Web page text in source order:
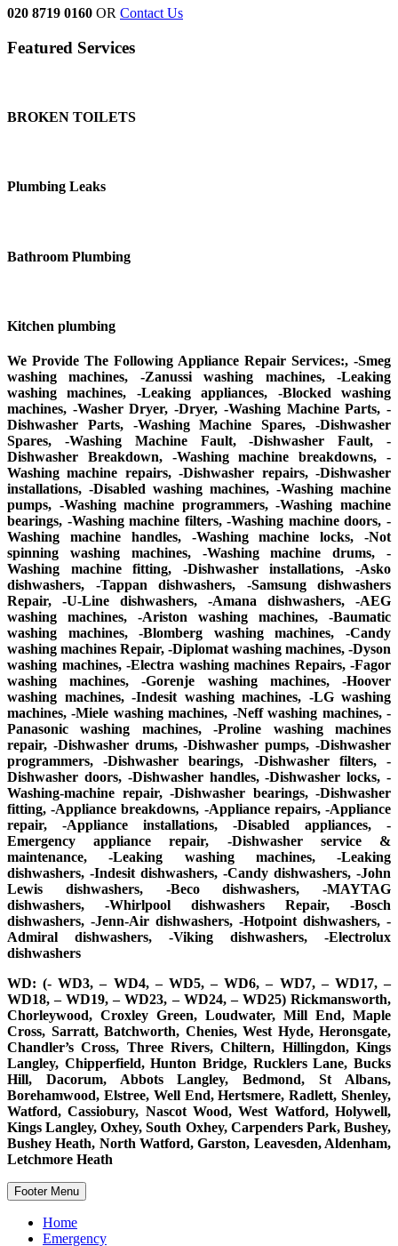
020 8719 0160 OR Contact Us
Featured Services
BROKEN TOILETS
Plumbing Leaks
Bathroom Plumbing
Kitchen plumbing
We Provide The Following Appliance Repair Services:, -Smeg
washing machines, -Zanussi washing machines, -Leaking
washing machines, -Leaking appliances, -Blocked washing
machines, -Washer Dryer, -Dryer, -Washing Machine Parts, -
Dishwasher Parts, -Washing Machine Spares, -Dishwasher
Spares, -Washing Machine Fault, -Dishwasher Fault, -
Dishwasher Breakdown, -Washing machine breakdowns, -
Washing machine repairs, -Dishwasher repairs, -Dishwasher
installations, -Disabled washing machines, -Washing machine
pumps, -Washing machine programmers, -Washing machine
bearings, -Washing machine filters, -Washing machine doors, -
Washing machine handles, -Washing machine locks, -Not
spinning washing machines, -Washing machine drums, -
Washing machine fitting, -Dishwasher installations, -Asko
dishwashers, -Tappan dishwashers, -Samsung dishwashers
Repair, -U-Line dishwashers, -Amana dishwashers, -AEG
washing machines, -Ariston washing machines, -Baumatic
washing machines, -Blomberg washing machines, -Candy
washing machines Repair, -Diplomat washing machines, -Dyson
washing machines, -Electra washing machines Repairs, -Fagor
washing machines, -Gorenje washing machines, -Hoover
washing machines, -Indesit washing machines, -LG washing
machines, -Miele washing machines, -Neff washing machines, -
Panasonic washing machines, -Proline washing machines
repair, -Dishwasher drums, -Dishwasher pumps, -Dishwasher
programmers, -Dishwasher bearings, -Dishwasher filters, -
Dishwasher doors, -Dishwasher handles, -Dishwasher locks, -
Washing-machine repair, -Dishwasher bearings, -Dishwasher
fitting, -Appliance breakdowns, -Appliance repairs, -Appliance
repair, -Appliance installations, -Disabled appliances, -
Emergency appliance repair, -Dishwasher service &
maintenance, -Leaking washing machines, -Leaking
dishwashers, -Indesit dishwashers, -Candy dishwashers, -John
Lewis dishwashers, -Beco dishwashers, -MAYTAG
dishwashers, -Whirlpool dishwashers Repair, -Bosch
dishwashers, -Jenn-Air dishwashers, -Hotpoint dishwashers, -
Admiral dishwashers, -Viking dishwashers, -Electrolux
dishwashers
WD: (- WD3, – WD4, – WD5, – WD6, – WD7, – WD17, –
WD18, – WD19, – WD23, – WD24, – WD25) Rickmansworth,
Chorleywood, Croxley Green, Loudwater, Mill End, Maple
Cross, Sarratt, Batchworth, Chenies, West Hyde, Heronsgate,
Chandler’s Cross, Three Rivers, Chiltern, Hillingdon, Kings
Langley, Chipperfield, Hunton Bridge, Rucklers Lane, Bucks
Hill, Dacorum, Abbots Langley, Bedmond, St Albans,
Borehamwood, Elstree, Well End, Hertsmere, Radlett, Shenley,
Watford, Cassiobury, Nascot Wood, West Watford, Holywell,
Kings Langley, Oxhey, South Oxhey, Carpenders Park, Bushey,
Bushey Heath, North Watford, Garston, Leavesden, Aldenham,
Letchmore Heath
Footer Menu
Home
Emergency